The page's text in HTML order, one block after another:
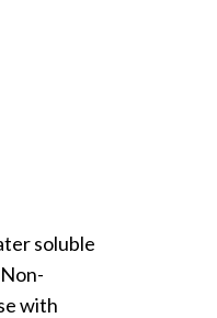
soluble
with